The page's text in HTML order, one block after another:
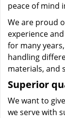
peace of mind
We are proud
experience
for many
handling
materials, and
Superior
We want to
we serve with